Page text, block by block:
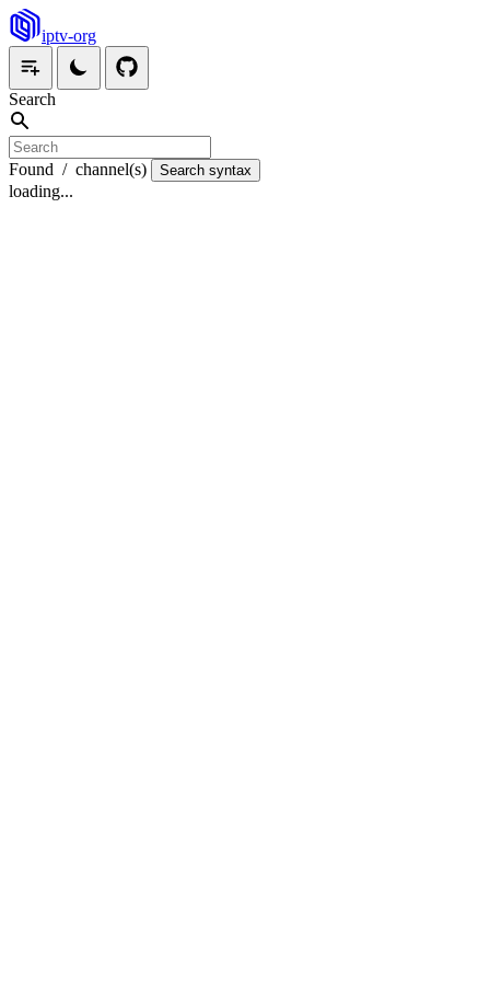
iptv-org
Search
Found /channel(s) Search syntax
loading...